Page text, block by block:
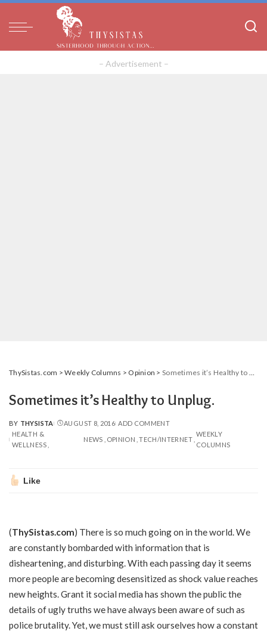
– Advertisement –
ThySistas.com >Weekly Columns > Opinion > Sometimes it’s Healthy to Unplug.
Sometimes it’s Healthy to Unplug.
POSTED
BY
BY THYSISTA AUGUST 8, 2016 ADD COMMENT
HEALTH &
WELLNESS
NEWS OPINION TECH/INTERNET
WEEKLY
COLUMNS
Like
(ThySistas.com) There is so much going on in the world. We
are constantly bombarded with information that is
disheartening, and disturbing. With each passing day it seems
more people are becoming desensitized as shock value reaches
new heights. Grant it social media has shown the public the
details of ugly truths we have always been aware of such as
police brutality. Yet, we must still ask ourselves how a constant